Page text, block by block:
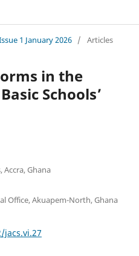
1 January 2026 / Articles
in the
Schools’
Ghana
Office, Akuapem-North, Ghana